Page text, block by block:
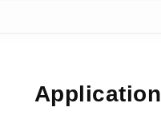
Application